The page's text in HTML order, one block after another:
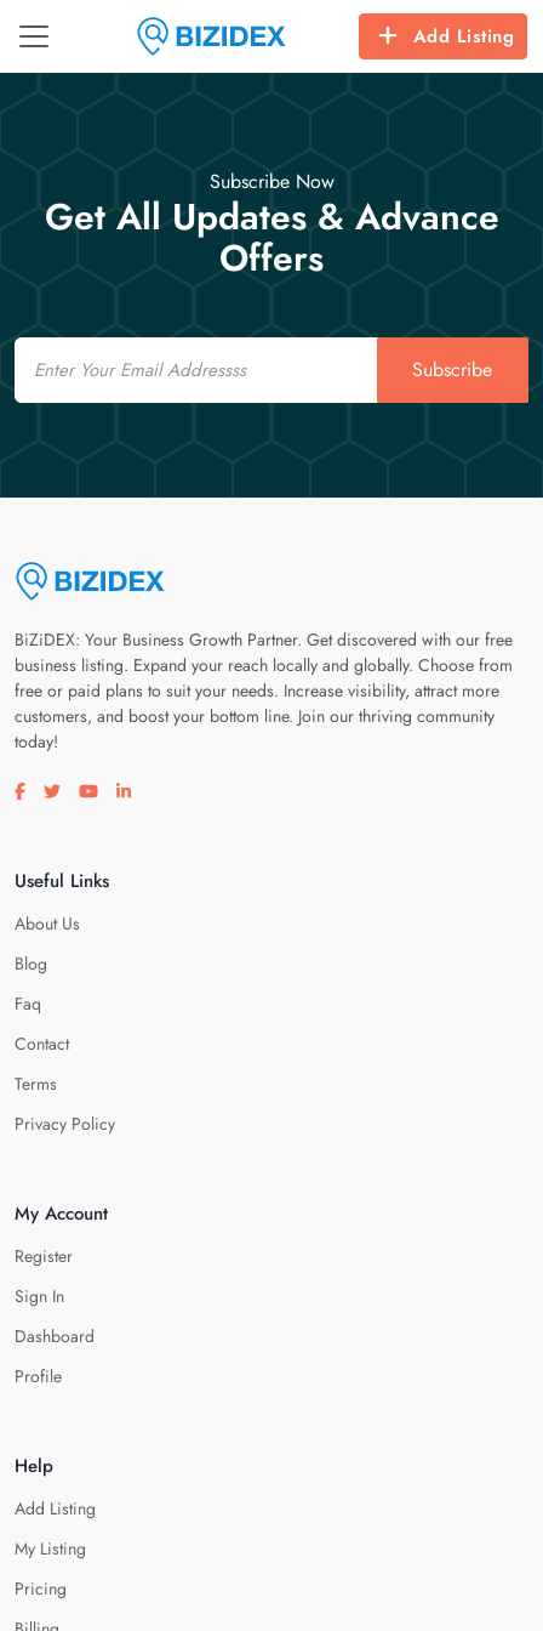
Add Listing
Subscribe Now
Get All Updates & Advance
Offers
Email
Subscribe
BiZiDEX: Your Business Growth Partner. Get discovered with our free
business listing. Expand your reach locally and globally. Choose from
free or paid plans to suit your needs. Increase visibility, attract more
customers, and boost your bottom line. Join our thriving community
today!
Visit our facebook page
Visit our twitter page
Visit our youtube page
Visit our linkedin page
Useful Links
About Us
Blog
Faq
Contact
Terms
Privacy Policy
My Account
Register
Sign In
Dashboard
Profile
Help
Add Listing
My Listing
Pricing